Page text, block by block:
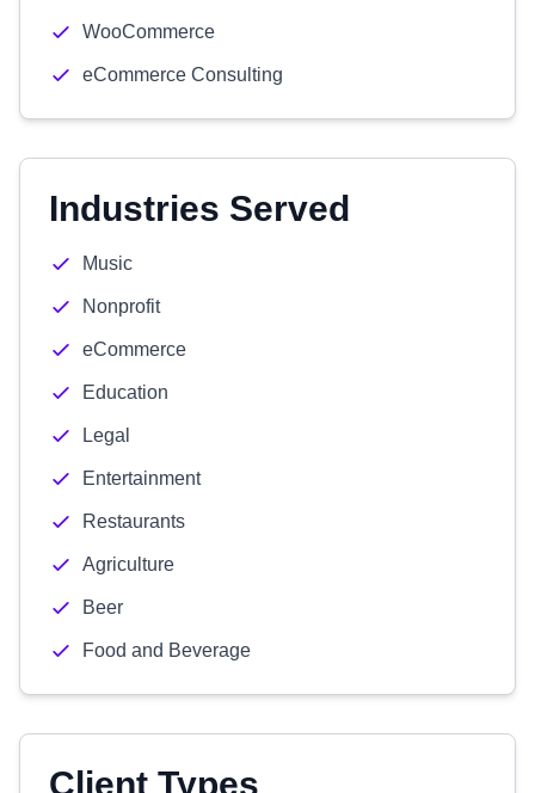
WooCommerce
eCommerce Consulting
Industries Served
Music
Nonprofit
eCommerce
Education
Legal
Entertainment
Restaurants
Agriculture
Beer
Food and Beverage
Client Types